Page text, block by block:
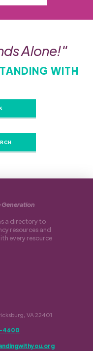
Alone!"
WITH
VA 22401
4600
a directory to
resources and
every resource